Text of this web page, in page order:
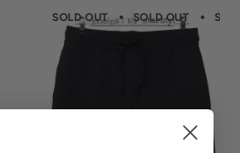
SOLD OUT SOLD OUT